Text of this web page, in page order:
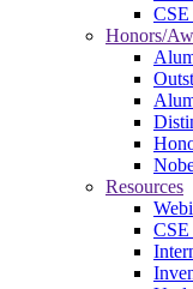
CSE
Honors/
Resources
CSE